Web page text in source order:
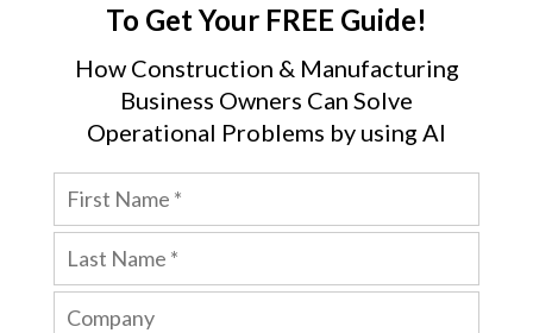
To Get Your FREE Guide!
How Construction & Manufacturing
Business Owners Can Solve
Operational Problems by using AI